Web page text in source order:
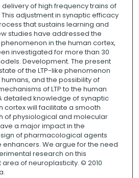
of high frequency trains of
adjustment in synaptic efficacy
that sustains learning and
studies have addressed the
in the human cortex,
investigated for more than 30
Development. The present
of the LTP-like phenomenon
and the possibility of
of LTP to the human
detailed knowledge of synaptic
cortex will facilitate a smooth
of physiological and molecular
a major impact in the
of pharmacological agents
We argue for the need
research on this
of neuroplasticity. © 2010